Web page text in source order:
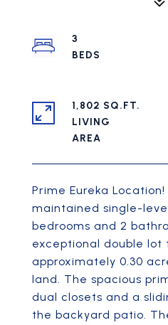
Prime Eureka
maintained single-
bedrooms and 2
exceptional double lot
approximately 0.30
land. The spacious
dual closets and a
the backyard patio.
3
1,802 SQ.FT.
LIVING